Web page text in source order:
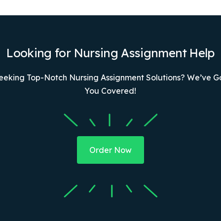
Looking for Nursing Assignment Help
Top-Notch Nursing Assignment Solutions? We’ve
You Covered!
Order Now